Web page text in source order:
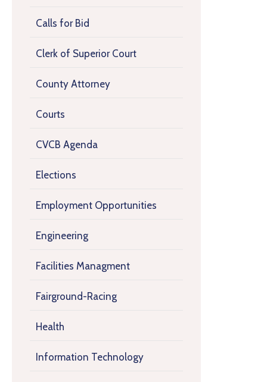
Calls for Bid
Clerk of Superior Court
County Attorney
Courts
CVCB Agenda
Elections
Employment Opportunities
Engineering
Facilities Managment
Fairground-Racing
Health
Information Technology